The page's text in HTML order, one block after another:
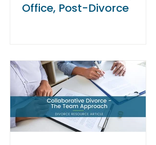
Office, Post-Divorce